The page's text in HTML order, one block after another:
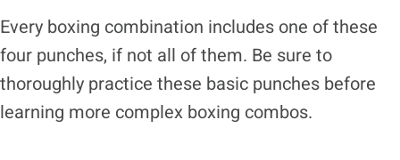
Every boxing combination includes one of these
four punches, if not all of them. Be sure to
thoroughly practice these basic punches before
learning more complex boxing combos.